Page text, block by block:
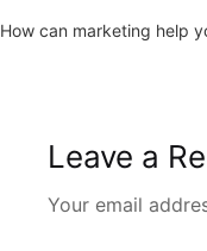
How can marketing help
Leave a
Your email